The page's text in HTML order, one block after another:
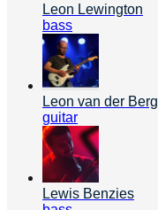
Leon Lewington
bass
Leon van der Berg
guitar
Lewis Benzies